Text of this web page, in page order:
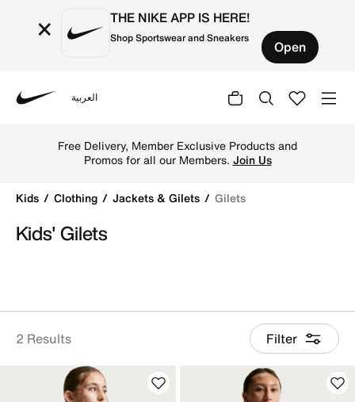
× THE NIKE APP IS HERE!
Shop Sportswear and Sneakers Open
العربية
Free Delivery, Member Exclusive Products and
Promos for all our Members. Join Us
Kids Clothing Jackets & Gilets Gilets
Kids' Gilets
2 Results Filter